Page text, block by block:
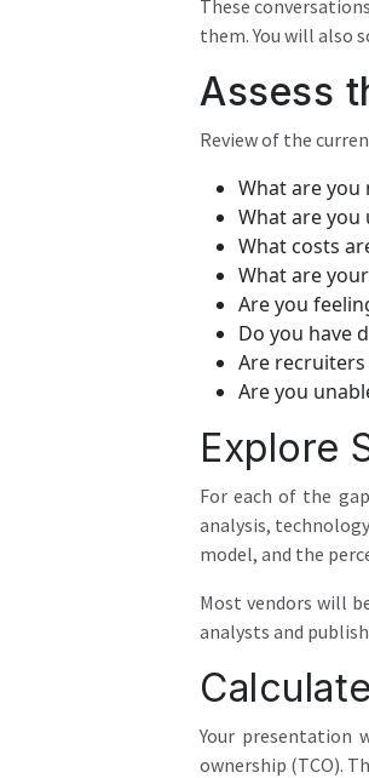
These
them. You will also
Assess
Review of the
What are you
What are you
What costs
What are
Are you
Do you have
Are
Are you
Explore
For each of the
analysis,
model, and the
Most vendors will
analysts and
Your
ownership (TCO).